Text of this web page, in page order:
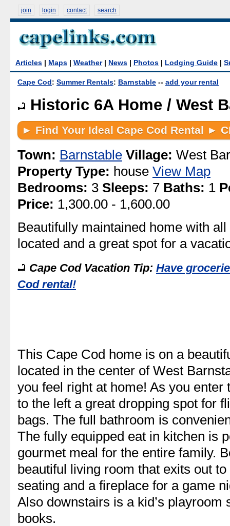
join login contact search
Articles Maps Weather| News Photos Lodging Guide
Cape Cod : Summer Rentals: Barnstable -- add your rental
Historic 6A Home / West
Town: Barnstable Village: West
Property Type: house View Map
Bedrooms: 3 Sleeps: 7 Baths: 1
Price: 1,300.00 - 1,600.00
Beautifully maintained home with
located and a great spot for a
Cape Cod Vacation Tip: Have
Cod rental!
This Cape Cod home is on a
located in the center of West
you feel right at home! As you
to the left a great dropping spot for
bags. The full bathroom is
The fully equipped eat in kitchen is
gourmet meal for the entire family.
beautiful living room that exits out
seating and a fireplace for a game
Also downstairs is a kid’s
books.